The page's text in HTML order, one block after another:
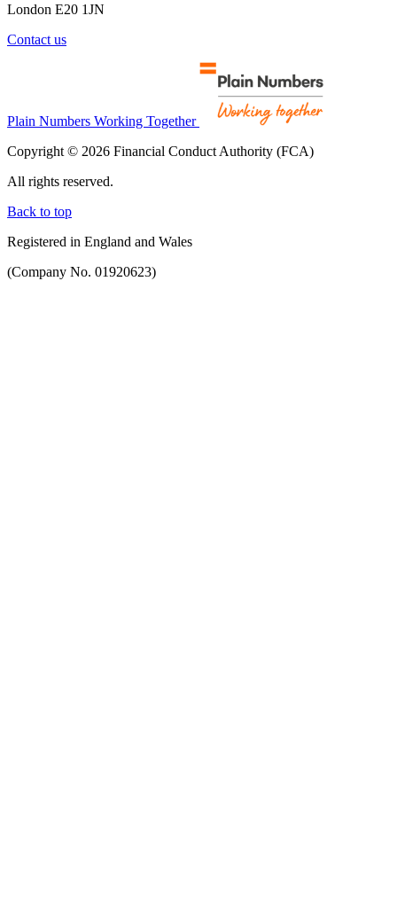
London E20 1JN
Contact us
Plain Numbers Working Together
Copyright © 2026 Financial Conduct Authority (FCA)
All rights reserved.
Back to top
Registered in England and Wales
(Company No. 01920623)